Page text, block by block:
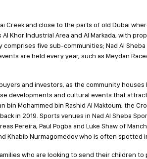
Creek and close to the parts of old Dubai
Al Khor Industrial Area and Al Markada, with
five sub-communities; Nad Al
are held every year, such as Meydan
and investors, as the community
developments and cultural events that
bin Mohammed bin Rashid Al Maktoum, the
in 2019. Sports venues in Nad Al Sheba
Pereira, Paul Pogba and Luke Shaw of
Khabib Nurmagomedov who is often spotted
who are looking to send their children